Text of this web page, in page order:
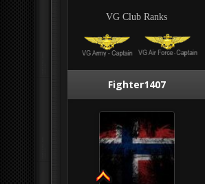
VG Club Ranks
Fighter1407